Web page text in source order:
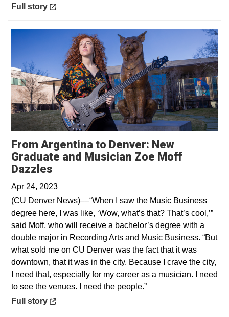
Opens in a new window
Full story
From Argentina to Denver: New
Graduate and Musician Zoe Moff
Dazzles
Apr 24, 2023
(CU Denver News)––“When I saw the Music Business
degree here, I was like, ‘Wow, what’s that? That’s cool,’”
said Moff, who will receive a bachelor’s degree with a
double major in Recording Arts and Music Business. “But
what sold me on CU Denver was the fact that it was
downtown, that it was in the city. Because I crave the city,
I need that, especially for my career as a musician. I need
to see the venues. I need the people.”
Opens in a new window
Full story